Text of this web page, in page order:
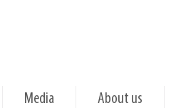
Media About us